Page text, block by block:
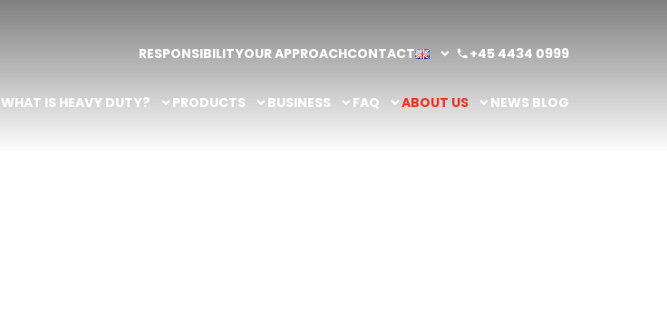
RESPONSIBILITYOUR APPROACHCONTACT +45 4434 0999
WHAT IS HEAVY DUTY? PRODUCTS BUSINESS FAQ ABOUT US NEWS BLOG